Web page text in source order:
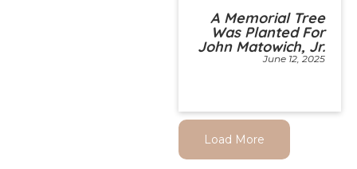
A Memorial Tree
Was Planted For
John Matowich, Jr.
June 12, 2025
Load More